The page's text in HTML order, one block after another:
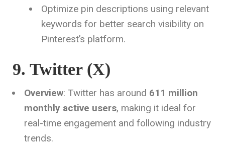
Optimize pin descriptions using relevant
keywords for better search visibility on
Pinterest’s platform.
9. Twitter (X)
Overview: Twitter has around 611 million
monthly active users, making it ideal for
real-time engagement and following industry
trends.